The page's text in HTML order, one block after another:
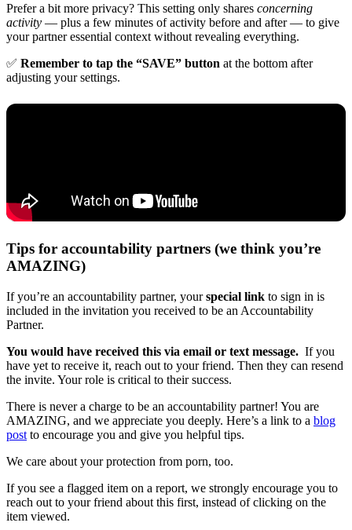
Prefer a bit more privacy? This setting only shares concerning
activity — plus a few minutes of activity before and after — to give
your partner essential context without revealing everything.
✅ Remember to tap the “SAVE” button at the bottom after
adjusting your settings.
Tips for accountability partners (we think you’re
AMAZING)
If you’re an accountability partner, yourspecial link to sign in is
included in the invitation you received to be an Accountability
Partner.
You would have received this via email or text message. If you
have yet to receive it, reach out to your friend. Then they can resend
the invite. Your role is critical to their success.
There is never a charge to be an accountability partner! You are
AMAZING, and we appreciate you deeply. Here’s a link to a blog
post to encourage you and give you helpful tips.
We care about your protection from porn, too.
If you see a flagged item on a report, we strongly encourage you to
reach out to your friend about this first, instead of clicking on the
item viewed.